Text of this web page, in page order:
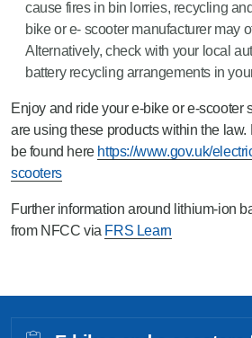
cause fires in bin lorries, recycling
bike or e- scooter manufacturer may
Alternatively, check with your local
battery recycling arrangements in
Enjoy and ride your e-bike or e-scooter
are using these products within the law.
be found here https://www.gov.uk/
scooters
Further information around lithium-ion
from NFCC via FRS Learn